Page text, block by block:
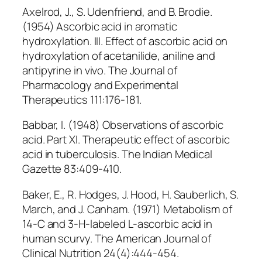
Axelrod, J., S. Udenfriend, and B. Brodie.
(1954) Ascorbic acid in aromatic
hydroxylation. III. Effect of ascorbic acid on
hydroxylation of acetanilide, aniline and
antipyrine in vivo. The Journal of
Pharmacology and Experimental
Therapeutics 111:176-181.
Babbar, I. (1948) Observations of ascorbic
acid. Part XI. Therapeutic effect of ascorbic
acid in tuberculosis. The Indian Medical
Gazette 83:409-410.
Baker, E., R. Hodges, J. Hood, H. Sauberlich, S.
March, and J. Canham. (1971) Metabolism of
14-C and 3-H-labeled L-ascorbic acid in
human scurvy. The American Journal of
Clinical Nutrition 24(4):444-454.